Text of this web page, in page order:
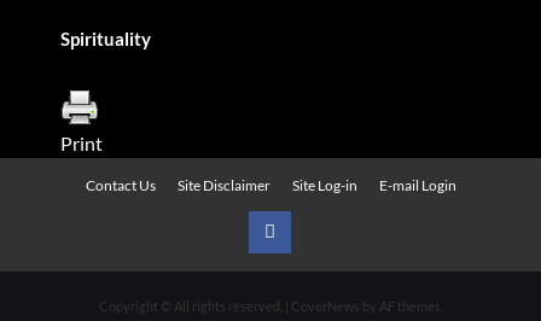
Spirituality
Print
Contact Us Site Disclaimer Site Log-in E-mail Login
Urban
Copyright © All rights reserved. CoverNews by AF themes.